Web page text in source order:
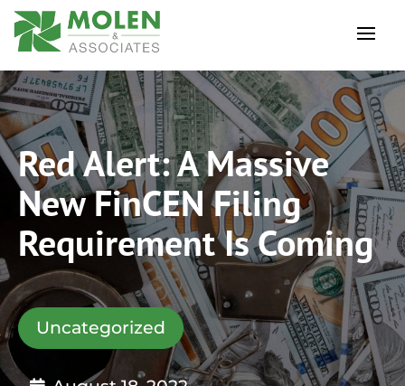
Red Alert: A Massive
New FinCEN Filing
Requirement Is Coming
Uncategorized